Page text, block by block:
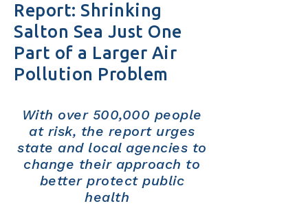
Report: Shrinking
Salton Sea Just One
Part of a Larger Air
Pollution Problem
With over 500,000 people
at risk, the report urges
state and local agencies to
change their approach to
better protect public
health